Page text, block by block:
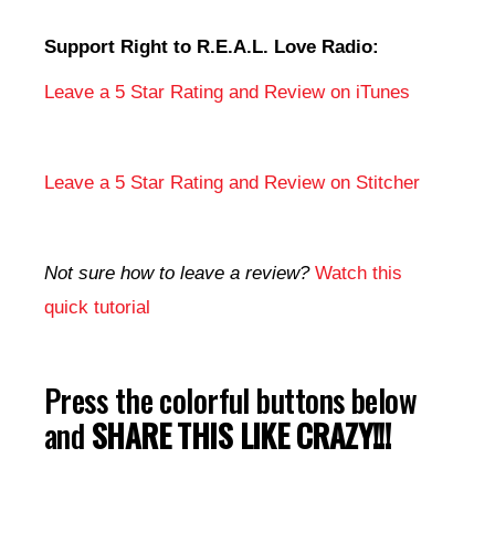
Support Right to R.E.A.L. Love Radio:
Leave a 5 Star Rating and Review on iTunes
Leave a 5 Star Rating and Review on Stitcher
Not sure how to leave a review? Watch this
quick tutorial
Press the colorful buttons below
andSHARE THIS LIKE CRAZY!!!